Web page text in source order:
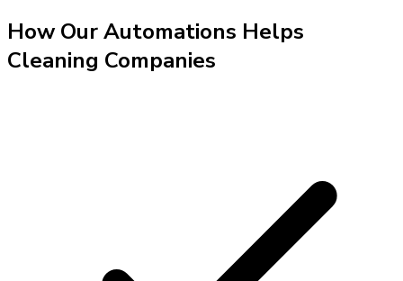
How OurAutomations Helps
Cleaning Companies